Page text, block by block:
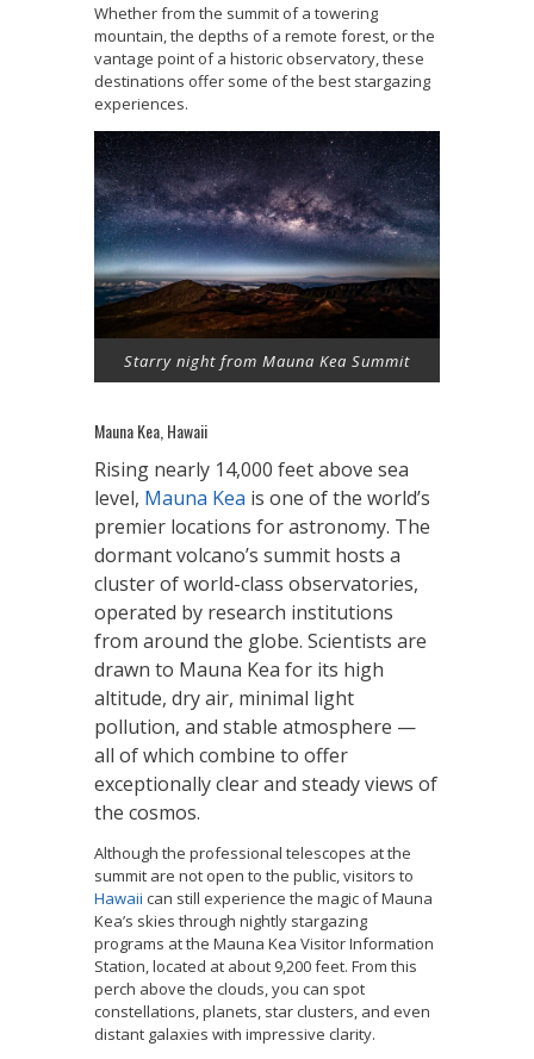
Whether from the summit of a towering
mountain, the depths of a remote forest, or the
vantage point of a historic observatory, these
destinations offer some of the best stargazing
experiences.
Starry night from Mauna Kea Summit
Mauna Kea, Hawaii
Rising nearly 14,000 feet above sea
level, Mauna Kea is one of the world’s
premier locations for astronomy. The
dormant volcano’s summit hosts a
cluster of world-class observatories,
operated by research institutions
from around the globe. Scientists are
drawn to Mauna Kea for its high
altitude, dry air, minimal light
pollution, and stable atmosphere —
all of which combine to offer
exceptionally clear and steady views of
the cosmos.
Although the professional telescopes at the
summit are not open to the public, visitors to
Hawaii can still experience the magic of Mauna
Kea’s skies through nightly stargazing
programs at the Mauna Kea Visitor Information
Station, located at about 9,200 feet. From this
perch above the clouds, you can spot
constellations, planets, star clusters, and even
distant galaxies with impressive clarity.